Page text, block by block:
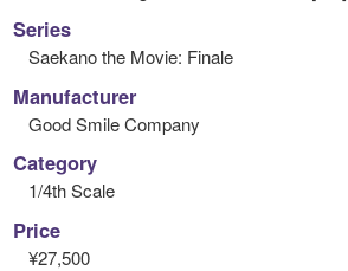
Series
Saekano the Movie: Finale
Manufacturer
Good Smile Company
Category
1/4th Scale
Price
¥27,500